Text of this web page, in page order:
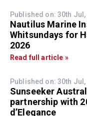
Published on: 30th Jul,
Nautilus Marine
Whitsundays for
2026
Read full article »
Published on: 30th Jul,
Sunseeker
partnership with
d’Elegance